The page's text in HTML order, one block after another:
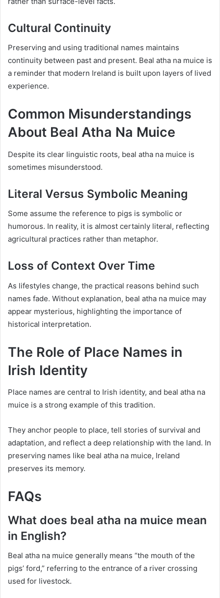
Cultural Continuity
Preserving and using traditional names maintains
continuity between past and present. Beal atha na muice is
a reminder that modern Ireland is built upon layers of lived
experience.
Common Misunderstandings
About Beal Atha Na Muice
Despite its clear linguistic roots, beal atha na muice is
sometimes misunderstood.
Literal Versus Symbolic Meaning
Some assume the reference to pigs is symbolic or
humorous. In reality, it is almost certainly literal, reflecting
agricultural practices rather than metaphor.
Loss of Context Over Time
As lifestyles change, the practical reasons behind such
names fade. Without explanation, beal atha na muice may
appear mysterious, highlighting the importance of
historical interpretation.
The Role of Place Names in
Irish Identity
Place names are central to Irish identity, and beal atha na
muice is a strong example of this tradition.
They anchor people to place, tell stories of survival and
adaptation, and reflect a deep relationship with the land. In
preserving names like beal atha na muice, Ireland
preserves its memory.
FAQs
What does beal atha na muice mean
in English?
Beal atha na muice generally means “the mouth of the
pigs’ ford,” referring to the entrance of a river crossing
used for livestock.